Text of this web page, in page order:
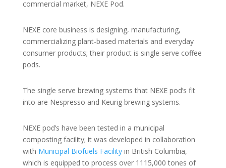
commercial market, NEXE Pod.
NEXE core business is designing, manufacturing,
commercializing plant-based materials and everyday
consumer products; their product is single serve coffee
pods.
The single serve brewing systems that NEXE pod’s fit
into are Nespresso and Keurig brewing systems.
NEXE pod’s have been tested in a municipal
composting facility; it was developed in collaboration
with Municipal Biofuels Facilityin British Columbia,
which is equipped to process over 1115,000 tones of